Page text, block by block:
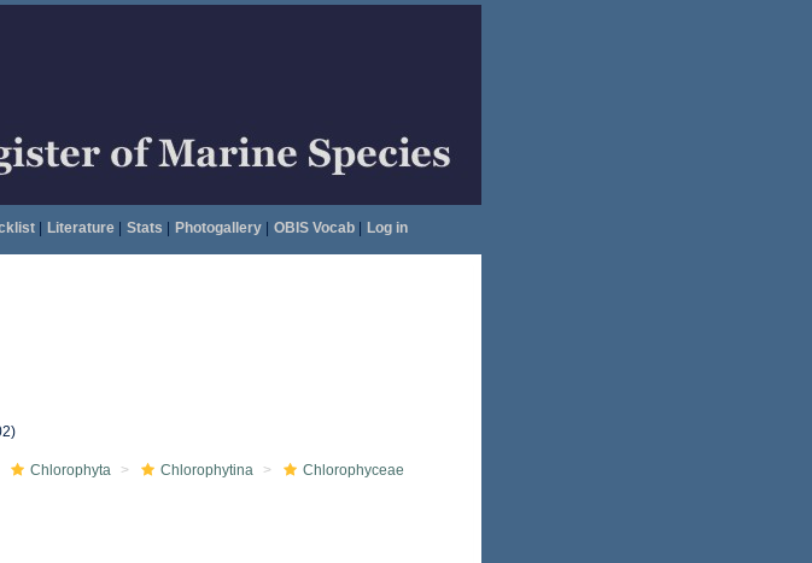
| Literature| Stats Photogallery| OBIS Vocab| Log in
Chlorophyta Chlorophytina Chlorophyceae